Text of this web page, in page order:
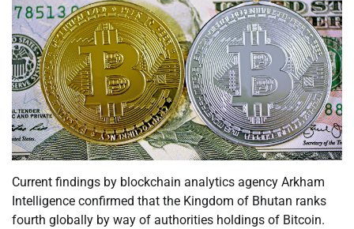
Current findings by blockchain analytics agency Arkham
Intelligence confirmed that the Kingdom of Bhutan ranks
fourth globally by way of authorities holdings of Bitcoin.